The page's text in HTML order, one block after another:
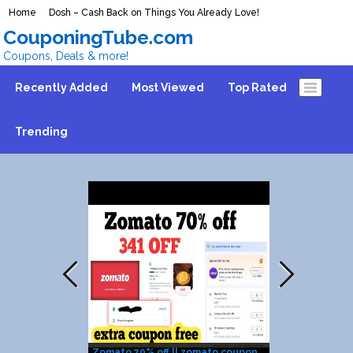
Home Dosh – Cash Back on Things You Already Love!
CouponingTube.com
Coupons, Deals & more!
Recently Added Most Viewed Top Rated
Trending